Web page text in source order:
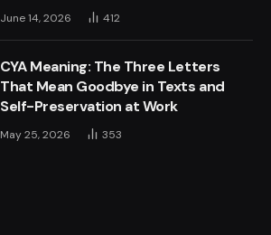
June 14, 2026 412
CYA Meaning: The Three Letters
That Mean Goodbye in Texts and
Self-Preservation at Work
May 25, 2026 353